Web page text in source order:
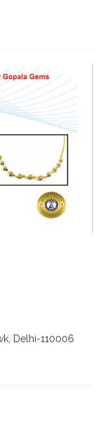
Delhi-110006